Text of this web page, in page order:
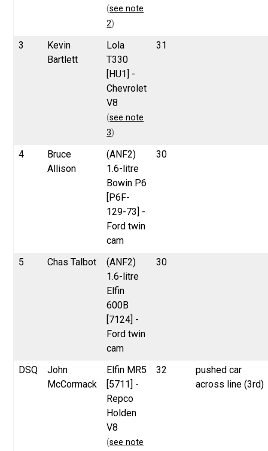
(see note
2)
3
Kevin
Bartlett
Lola
T330
[HU1] -
Chevrolet
V8
(see note
3)
31
4
Bruce
Allison
(ANF2)
1.6-litre
Bowin P6
[P6F-
129-73] -
Ford twin
cam
30
5 Chas Talbot
(ANF2)
1.6-litre
Elfin
600B
[7124] -
Ford twin
cam
30
DSQ
John
McCormack
Elfin MR5
[5711] -
Repco
Holden
V8
(see note
32
pushed car
across line (3rd)